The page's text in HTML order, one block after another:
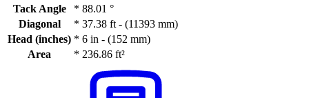
Tack Angle
* 88.01 °
Diagonal
* 37.38 ft - (11393 mm)
Head (inches) * 6 in - (152 mm)
Area
* 236.86 ft²